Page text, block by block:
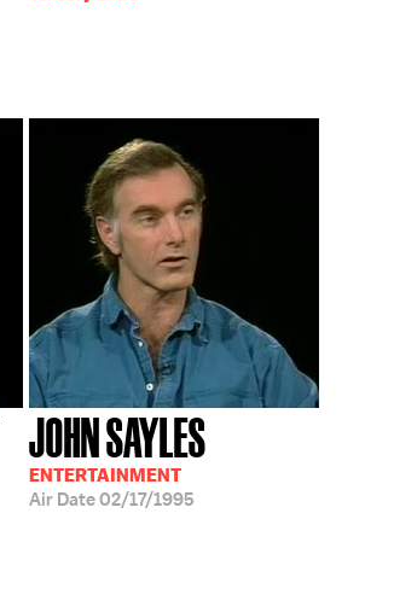
JOHN SAYLES
ENTERTAINMENT
Air Date02/17/1995